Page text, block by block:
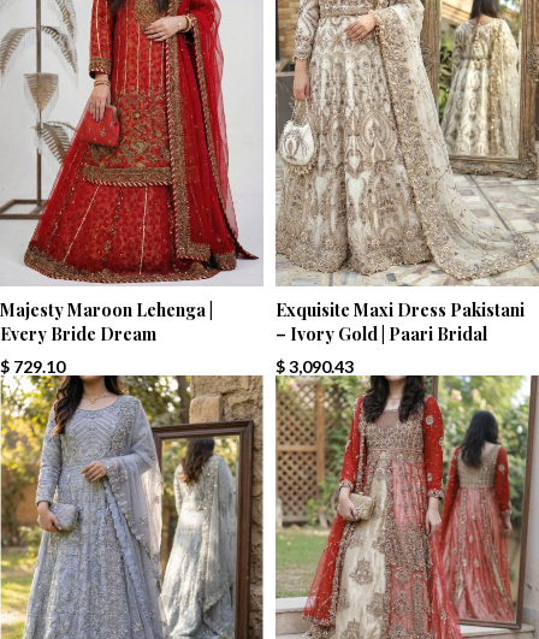
Majesty Maroon Lehenga |
Every Bride Dream
$ 729.10
Exquisite Maxi Dress Pakistani
– Ivory Gold | Paari Bridal
$3,090.43